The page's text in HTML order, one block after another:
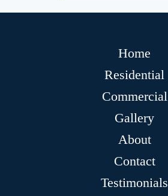
Home
Residential
Commercial
Gallery
About
Contact
Testimonials